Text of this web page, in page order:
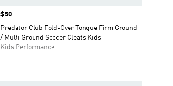
Price
$50
Predator Club Fold-Over Tongue Firm Ground
/ Multi Ground Soccer Cleats Kids
Kids Performance